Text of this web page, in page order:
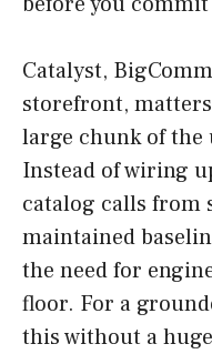
Catalyst,
storefront,
large chunk of the
Instead of wiring
catalog calls from
maintained
the need for
floor. For a
this without a